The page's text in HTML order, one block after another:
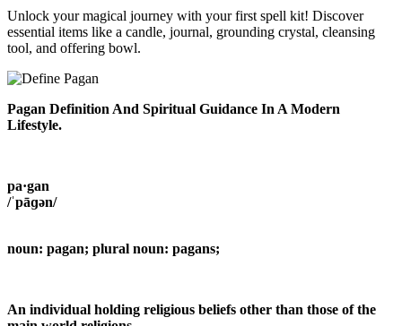
Unlock your magical journey with your first spell kit! Discover
essential items like a candle, journal, grounding crystal, cleansing
tool, and offering bowl.
Pagan Definition And Spiritual Guidance In A Modern
Lifestyle.
pa·gan
/ˈpāɡən/
noun: pagan; plural noun: pagans;
An individual holding religious beliefs other than those of the